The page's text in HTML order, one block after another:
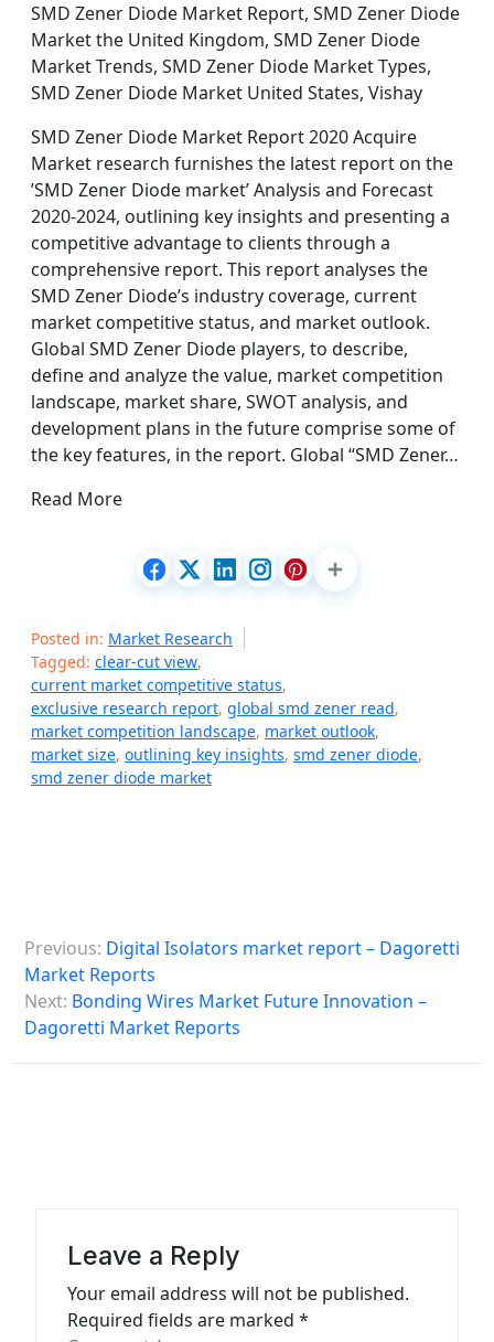
SMD Zener Diode Market Report, SMD Zener Diode
Market the United Kingdom, SMD Zener Diode
Market Trends, SMD Zener Diode Market Types,
SMD Zener Diode Market United States, Vishay
SMD Zener Diode Market Report 2020 Acquire
Market research furnishes the latest report on the
’SMD Zener Diode market’ Analysis and Forecast
2020-2024, outlining key insights and presenting a
competitive advantage to clients through a
comprehensive report. This report analyses the
SMD Zener Diode’s industry coverage, current
market competitive status, and market outlook.
Global SMD Zener Diode players, to describe,
define and analyze the value, market competition
landscape, market share, SWOT analysis, and
development plans in the future comprise some of
the key features, in the report. Global “SMD Zener…
Read More
Posted in: Market Research
Tagged: clear-cut view,
current market competitive status,
exclusive research report, global smd zener read,
market competition landscape, market outlook,
market size, outlining key insights, smd zener diode,
smd zener diode market
o
s
n
Previous: Digital Isolators market report – Dagoretti
Market Reports
Next: Bonding Wires Market Future Innovation –
Dagoretti Market Reports
Leave a Reply
Your email address will not be published.
Required fields are marked *